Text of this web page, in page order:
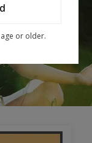
One
or older.